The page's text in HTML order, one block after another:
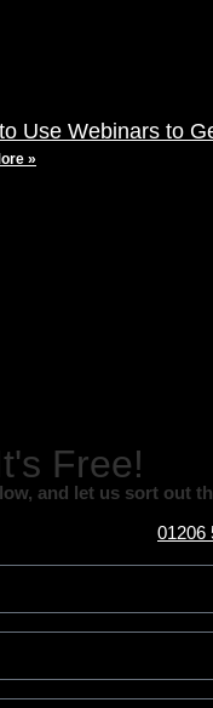
Use Webinars to
»
Free!
and let us sort out
01206